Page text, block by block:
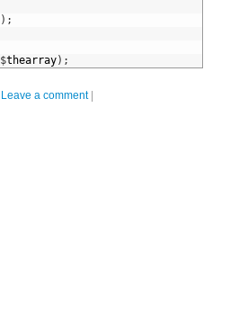
) ;
$thearray) ;
Leave a comment